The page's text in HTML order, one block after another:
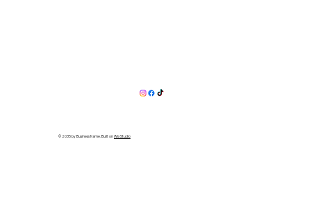
© 2035 by Business Name. Built onWix Studio